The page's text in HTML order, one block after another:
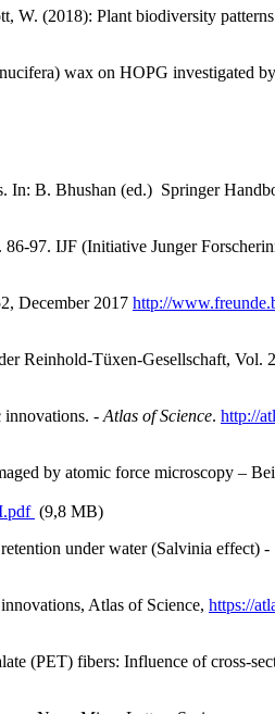
(2018): Plant biodiversity
wax on HOPG investigated
B. Bhushan (ed.) Springer
97. IJF (Initiative Junger
December 2017 http://
Reinhold-Tüxen-Gesellschaft, Vol.
- Atlas of Science. http://
by atomic force microscopy –
(9,8 MB)
under water (Salvinia effect)
Atlas of Science, https://
(PET) fibers: Influence of cross-